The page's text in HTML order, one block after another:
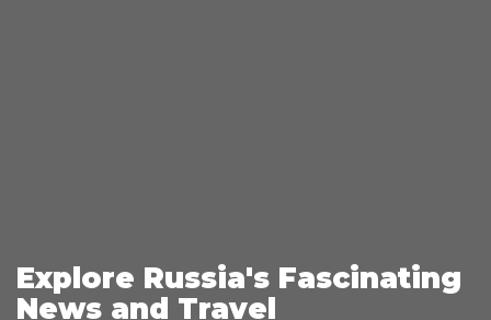
Explore Russia's Fascinating
News and Travel